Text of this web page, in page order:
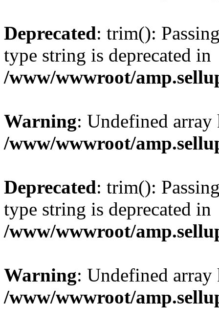
Deprecated: trim():
type string is deprecated in
/www/wwwroot/
Warning: Undefined
/www/wwwroot/
Deprecated: trim():
type string is deprecated in
/www/wwwroot/
Warning: Undefined
/www/wwwroot/